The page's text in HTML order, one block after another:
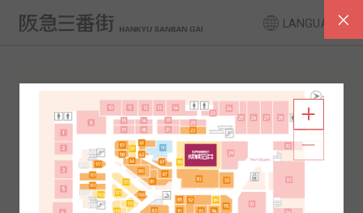
LANGUAGE
FLOOR GUIDE